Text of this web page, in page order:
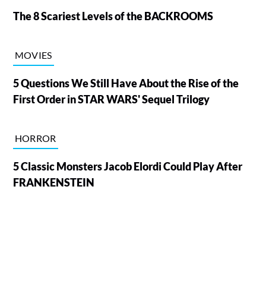
The 8 Scariest Levels of the BACKROOMS
MOVIES
5 Questions We Still Have About the Rise of the
First Order in STAR WARS' Sequel Trilogy
HORROR
5 Classic Monsters Jacob Elordi Could Play After
FRANKENSTEIN